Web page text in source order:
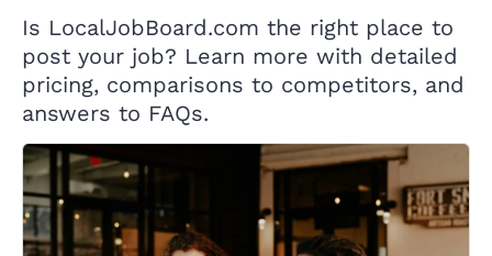
Is LocalJobBoard.com the right place to
post your job? Learn more with detailed
pricing, comparisons to competitors, and
answers to FAQs.